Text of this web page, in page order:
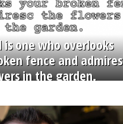
one who overlooks
fence and admires
in the garden.